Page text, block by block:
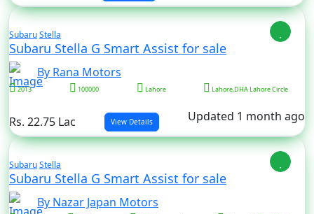
SubaruStella
Subaru Stella G Smart Assist for sale
By Rana Motors
2013 100000 Lahore Lahore,DHA Lahore Circle
Rs. 22.75 Lac View Details Updated 1 month ago
SubaruStella
Subaru Stella G Smart Assist for sale
By Nazar Japan Motors